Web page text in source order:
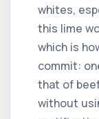
whites,
this lime
which is
commit:
that of
without